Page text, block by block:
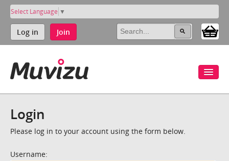
Select Language ▼
Log in Join
Login
Please log in to your account using the form below.
Username: